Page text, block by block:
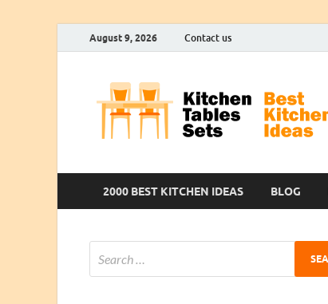
August 9, 2026 Contact us
2000 BEST KITCHEN IDEAS BLOG